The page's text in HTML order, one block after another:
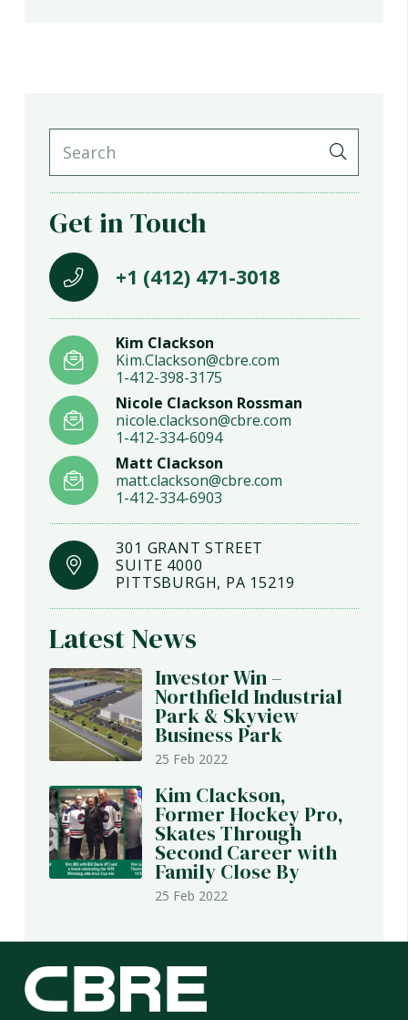
Get in Touch
+1 (412) 471-3018
Kim Clackson
Kim.Clackson@cbre.com
1-412-398-3175
Nicole Clackson Rossman
nicole.clackson@cbre.com
1-412-334-6094
Matt Clackson
matt.clackson@cbre.com
1-412-334-6903
301 GRANT STREET
SUITE 4000
PITTSBURGH, PA 15219
Latest News
Investor Win –
Northfield Industrial
Park & Skyview
Business Park
25 Feb 2022
Kim Clackson,
Former Hockey Pro,
Skates Through
Second Career with
Family Close By
25 Feb 2022